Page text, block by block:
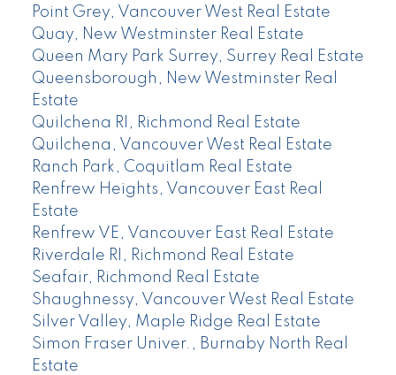
Point Grey, Vancouver West Real Estate
Quay, New Westminster Real Estate
Queen Mary Park Surrey, Surrey Real Estate
Queensborough, New Westminster Real
Estate
Quilchena RI, Richmond Real Estate
Quilchena, Vancouver West Real Estate
Ranch Park, Coquitlam Real Estate
Renfrew Heights, Vancouver East Real
Estate
Renfrew VE, Vancouver East Real Estate
Riverdale RI, Richmond Real Estate
Seafair, Richmond Real Estate
Shaughnessy, Vancouver West Real Estate
Silver Valley, Maple Ridge Real Estate
Simon Fraser Univer., Burnaby North Real
Estate